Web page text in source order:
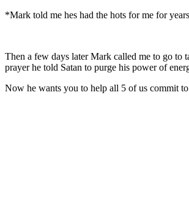
*Mark told me hes had the hots for me for
Then a few days later Mark called me to go to
prayer he told Satan to purge his power of
Now he wants you to help all 5 of us commit